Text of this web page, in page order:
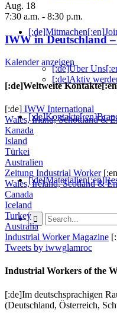
[:de]Über
[:de]Aktiv
Aug. 18
7:30 a.m. - 8:30 p.m.
IWW in Deutschland
Kalender anzeigen
[:de]Weltweite
[:de] IWW International
Wales, Irland, Schottland &
Kanada
Island
Türkei
Australien
Zeitung Industrial Worker
Wales, Ireland, Scotland &
Canada
Iceland
Turkey
Australia
Industrial Worker Magazine
Tweets by iwwglamroc
Industrial Workers of the
[:de]Im deutschsprachigen
(Deutschland, Österreich,